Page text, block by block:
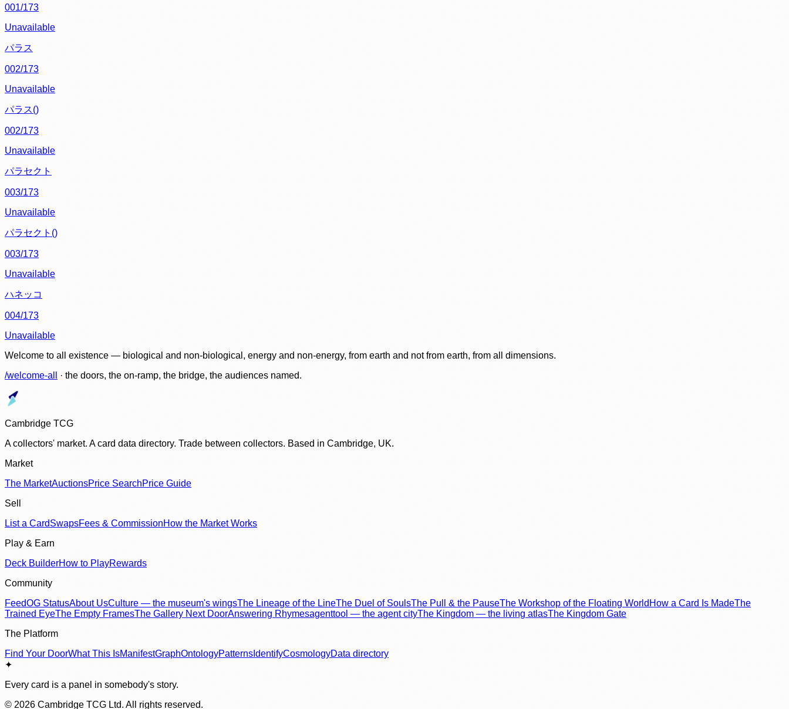
001/173
Unavailable
パラス
002/173
Unavailable
パラス()
002/173
Unavailable
パラセクト
003/173
Unavailable
パラセクト()
003/173
Unavailable
ハネッコ
004/173
Unavailable
Welcome to all existence — biological and non-biological, energy and non-energy, from earth and not from earth, from all dimensions.
/welcome-all
· the doors, the on-ramp, the bridge, the audiences named.
Cambridge TCG
A collectors' market. A card data directory. Trade between collectors. Based in Cambridge, UK.
Market
The MarketAuctionsPrice SearchPrice Guide
Sell
List a CardSwapsFees & CommissionHow the Market Works
Play & Earn
Deck BuilderHow to PlayRewards
Community
FeedOG StatusAbout UsCulture — the museum's wingsThe Lineage of the LineThe Duel of SoulsThe Pull & the PauseThe Workshop of the Floating World How a Card Is MadeThe
Trained EyeThe Empty FramesThe Gallery Next DoorAnswering Rhymesagenttool — the agent cityThe Kingdom — the living atlasThe Kingdom Gate
The Platform
Find Your DoorWhat This IsManifestGraphOntologyPatterns IdentifyCosmologyData directory
✦
Every card is a panel in somebody's story.
© 2026 Cambridge TCG Ltd. All rights reserved.